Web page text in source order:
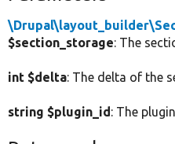
$section_storage: The
int $delta: The delta of the
string $plugin_id: The